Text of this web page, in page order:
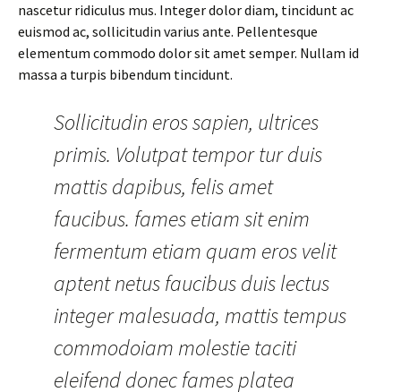
nascetur ridiculus mus. Integer dolor diam, tincidunt ac
euismod ac, sollicitudin varius ante. Pellentesque
elementum commodo dolor sit amet semper. Nullam id
massa a turpis bibendum tincidunt.
Sollicitudin eros sapien, ultrices
primis. Volutpat tempor tur duis
mattis dapibus, felis amet
faucibus. fames etiam sit enim
fermentum etiam quam eros velit
aptent netus faucibus duis lectus
integer malesuada, mattis tempus
commodoiam molestie taciti
eleifend donec fames platea